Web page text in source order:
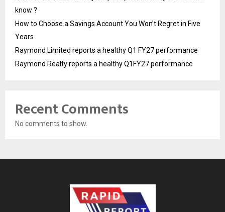
know ?
How to Choose a Savings Account You Won’t Regret in Five
Years
Raymond Limited reports a healthy Q1 FY27 performance
Raymond Realty reports a healthy Q1FY27 performance
Recent Comments
No comments to show.